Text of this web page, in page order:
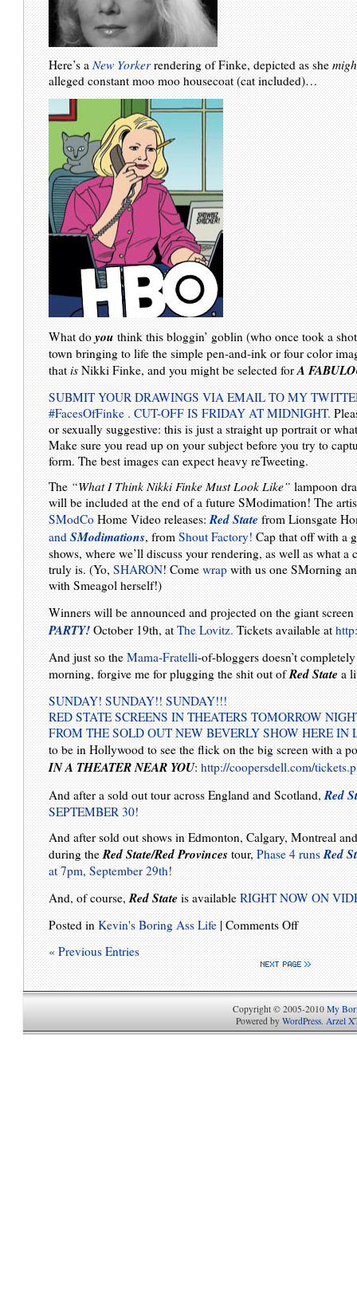
Here’s aNew Yorkerrendering of Finke, depicted as she
alleged constant moo moo housecoat (cat included)…
What doyouthink this bloggin’ goblin (who once took a
town bringing to life the simple pen-and-ink or four color
thatisNikki Finke, and you might be selected forA
SUBMIT YOUR DRAWINGS VIA EMAIL TO MY
#FacesOfFinke . CUT-OFF IS FRIDAY AT MIDNIGHT.
or sexually suggestive: this is just a straight up portrait or
Make sure you read up on your subject before you try to
form. The best images can expect heavy reTweeting.
The“What I Think Nikki Finke Must Look Like”lampoon
will be included at the end of a future SModimation! The
SModCoHome Video releases:Red Statefrom Lionsgate
andSModimations, fromShout Factory!Cap that off with a
shows, where we’ll discuss your rendering, as well as what
truly is. (Yo,SHARON! Comewrapwith us one SMorning
with Smeagol herself!)
Winners will be announced and projected on the giant
PARTY!October 19th, atThe Lovitz.Tickets available at
And just so theMama-Fratelli-of-bloggers doesn’t
morning, forgive me for plugging the shit out ofRed Statea
SUNDAY! SUNDAY!! SUNDAY!!!
RED STATE SCREENS IN THEATERS TOMORROW
FROM THE SOLD OUT NEW BEVERLY SHOW HERE IN
to be in Hollywood to see the flick on the big screen with a
IN A THEATER NEAR YOU:http://coopersdell.com/
And after a sold out tour across England and Scotland,Red
SEPTEMBER 30!
And after sold out shows in Edmonton, Calgary, Montreal
during theRed State/Red Provincestour,Phase 4 runsRed
at 7pm, September 29th!
And, of course,Red Stateis availableRIGHT NOW ON
Posted inKevin's Boring Ass Life|Comments Off
« Previous Entries
Copyright © 2005-2010 My
Powered by WordPress. Arzel